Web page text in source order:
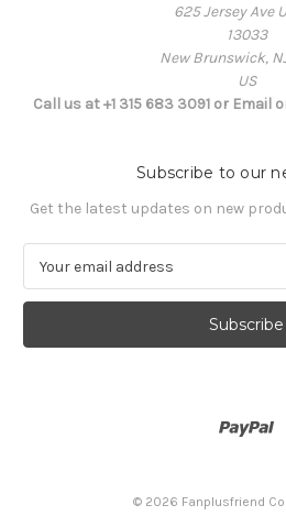
625 Jersey Ave
13033
New Brunswick,
US
Call us at +1 315 683 3091 or
Subscribe to our
Get the latest updates on new
a
l
© 2026 Fanplusfriend